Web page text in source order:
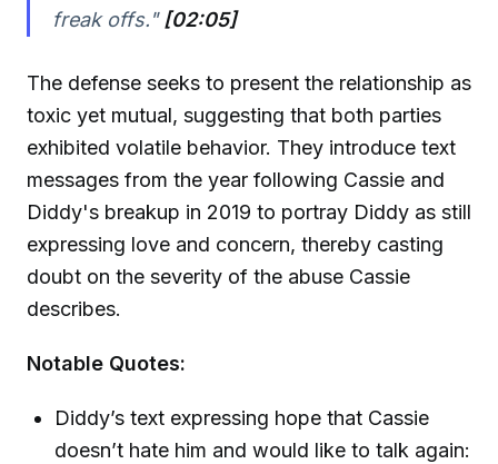
freak offs." [02:05]
The defense seeks to present the relationship as
toxic yet mutual, suggesting that both parties
exhibited volatile behavior. They introduce text
messages from the year following Cassie and
Diddy's breakup in 2019 to portray Diddy as still
expressing love and concern, thereby casting
doubt on the severity of the abuse Cassie
describes.
Notable Quotes:
Diddy’s text expressing hope that Cassie
doesn’t hate him and would like to talk again: